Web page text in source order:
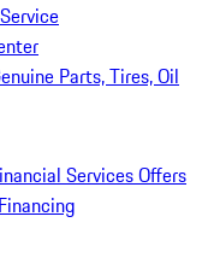
Parts, Tires, Oil
Services Offers